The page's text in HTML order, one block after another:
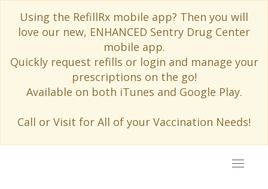
Using the RefillRx mobile app? Then you will
love our new, ENHANCED Sentry Drug Center
mobile app.
Quickly request refills or login and manage your
prescriptions on the go!
Available on both iTunes and Google Play.
Call or Visit for All of your Vaccination Needs!
Toggle